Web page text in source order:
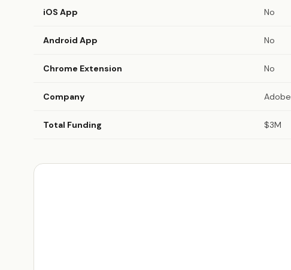
iOS App No
Android App No
Chrome Extension No
Company Adobe
Total Funding $3M